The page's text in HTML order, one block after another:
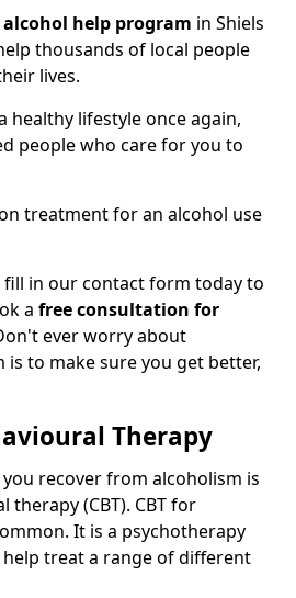
alcohol help program in Shiels
thousands of local people
lives.
healthy lifestyle once again,
people who care for you to
treatment for an alcohol use
fill in our contact form today to
a free consultation for
ever worry about
to make sure you get better,
Therapy
recover from alcoholism is
(CBT). CBT for
It is a psychotherapy
treat a range of different